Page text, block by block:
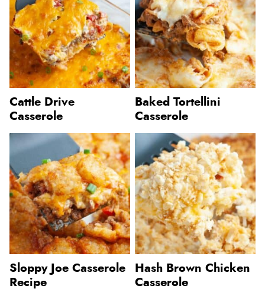
Cattle Drive
Casserole
Baked Tortellini
Casserole
Sloppy Joe Casserole
Recipe
Hash Brown Chicken
Casserole